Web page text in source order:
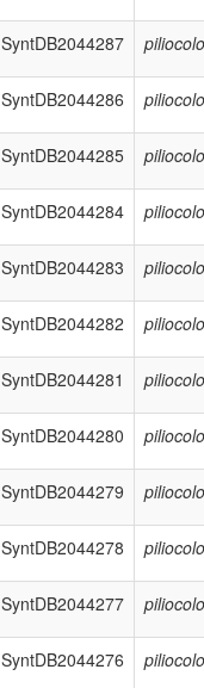
SyntDB2044287
SyntDB2044286
SyntDB2044285
SyntDB2044284
SyntDB2044283
SyntDB2044282
SyntDB2044281
SyntDB2044280
SyntDB2044279
SyntDB2044278
SyntDB2044277
SyntDB2044276